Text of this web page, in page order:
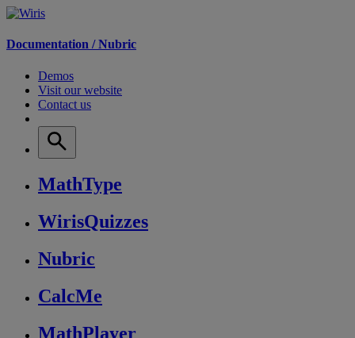
Documentation /Nubric
Demos
Visit our website
Contact us
MathType
WirisQuizzes
Nubric
CalcMe
MathPlayer